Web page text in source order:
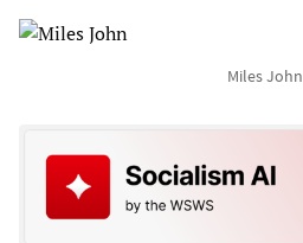
Miles John